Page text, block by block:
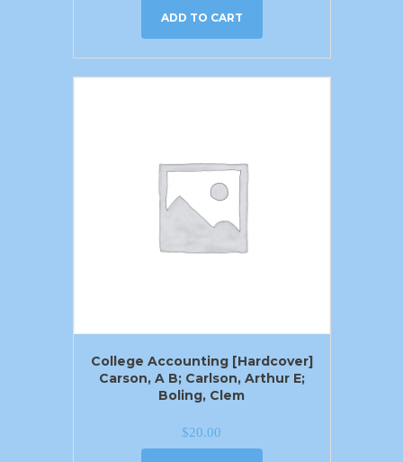
ADD TO CART
College Accounting [Hardcover]
Carson, A B; Carlson, Arthur E;
Boling, Clem
$20.00